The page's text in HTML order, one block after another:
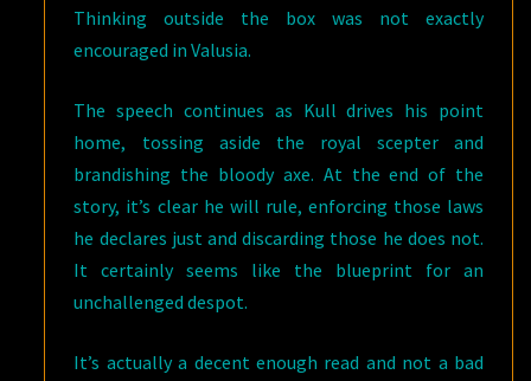
Thinking outside the box was not exactly
encouraged in Valusia.
The speech continues as Kull drives his point
home, tossing aside the royal scepter and
brandishing the bloody axe. At the end of the
story, it’s clear he will rule, enforcing those laws
he declares just and discarding those he does not.
It certainly seems like the blueprint for an
unchallenged despot.
It’s actually a decent enough read and not a bad